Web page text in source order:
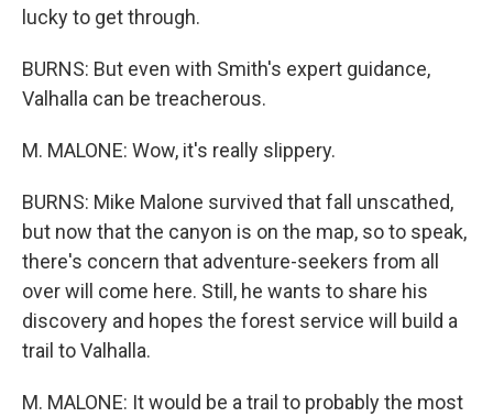
lucky to get through.
BURNS: But even with Smith's expert guidance,
Valhalla can be treacherous.
M. MALONE: Wow, it's really slippery.
BURNS: Mike Malone survived that fall unscathed,
but now that the canyon is on the map, so to speak,
there's concern that adventure-seekers from all
over will come here. Still, he wants to share his
discovery and hopes the forest service will build a
trail to Valhalla.
M. MALONE: It would be a trail to probably the most